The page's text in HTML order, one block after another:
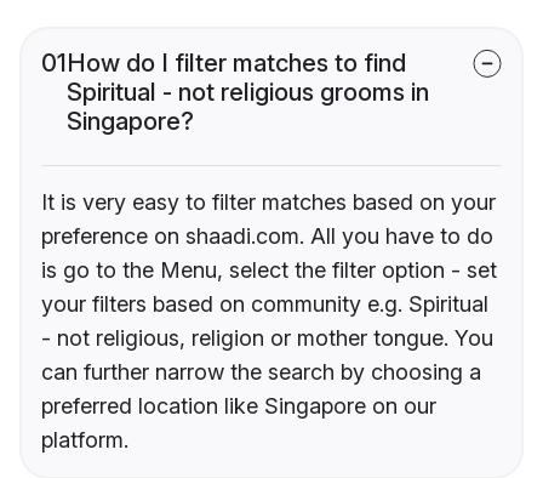
01How do I filter matches to find
Spiritual - not religious grooms in
Singapore?
It is very easy to filter matches based on your
preference on shaadi.com. All you have to do
is go to the Menu, select the filter option - set
your filters based on community e.g. Spiritual
- not religious, religion or mother tongue. You
can further narrow the search by choosing a
preferred location like Singapore on our
platform.